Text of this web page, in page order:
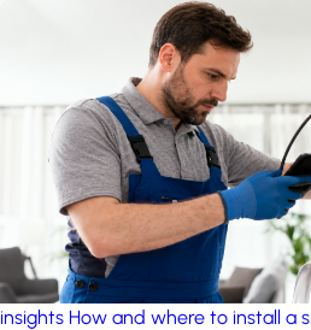
insights How and where to install a